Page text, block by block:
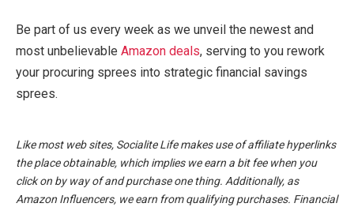
Be part of us every week as we unveil the newest and
most unbelievable Amazon deals, serving to you rework
your procuring sprees into strategic financial savings
sprees.
Like most web sites, Socialite Life makes use of affiliate hyperlinks
the place obtainable, which implies we earn a bit fee when you
click on by way of and purchase one thing. Additionally, as
Amazon Influencers, we earn from qualifying purchases. Financial